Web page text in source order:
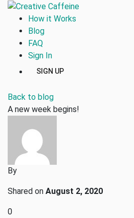
How it Works
Blog
FAQ
Sign In
SIGN UP
Back to blog
A new week begins!
By
Shared on August 2, 2020
0